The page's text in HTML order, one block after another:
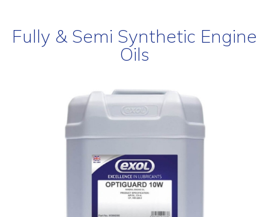
Fully & Semi Synthetic Engine
Oils